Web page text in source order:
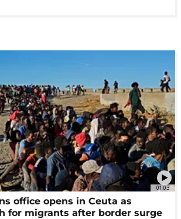
01:03
office opens in Ceuta as
for migrants after border surge